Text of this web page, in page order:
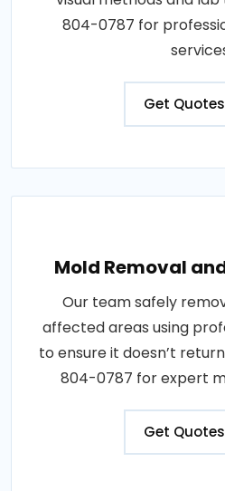
804-0787 for
Get Quotes
Mold Removal
Our team safely
affected areas using
to ensure it doesn’t
804-0787 for expert
Get Quotes